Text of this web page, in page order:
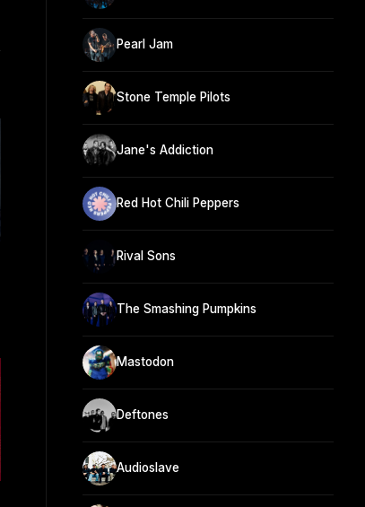
Pearl Jam
Stone Temple Pilots
Jane's Addiction
Red Hot Chili Peppers
Rival Sons
The Smashing Pumpkins
Mastodon
Deftones
Audioslave